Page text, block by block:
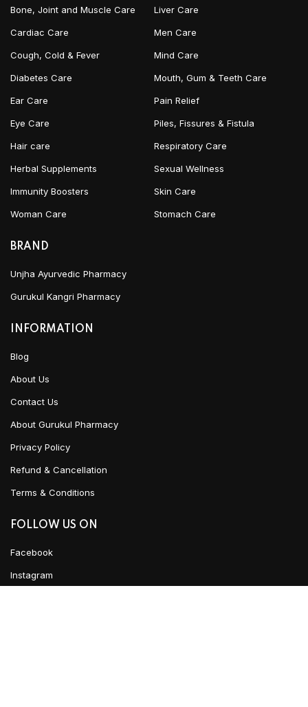
Bone, Joint and Muscle Care
Cardiac Care
Cough, Cold & Fever
Diabetes Care
Ear Care
Eye Care
Hair care
Herbal Supplements
Immunity Boosters
Woman Care
Liver Care
Men Care
Mind Care
Mouth, Gum & Teeth Care
Pain Relief
Piles, Fissures & Fistula
Respiratory Care
Sexual Wellness
Skin Care
Stomach Care
BRAND
Unjha Ayurvedic Pharmacy
Gurukul Kangri Pharmacy
INFORMATION
Blog
About Us
Contact Us
About Gurukul Pharmacy
Privacy Policy
Refund & Cancellation
Terms & Conditions
FOLLOW US ON
Facebook
Instagram